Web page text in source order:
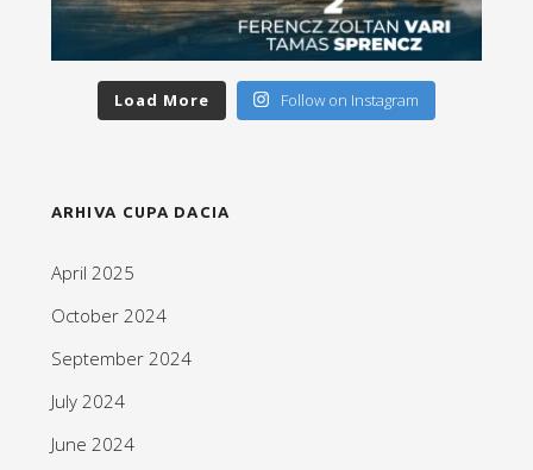
Load More Follow on Instagram
ARHIVA CUPA DACIA
April 2025
October 2024
September 2024
July 2024
June 2024